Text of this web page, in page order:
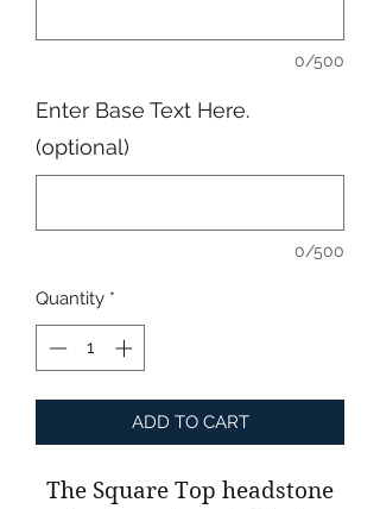
0/500
Enter Base Text Here.
(optional)
0/500
Quantity *
ADD TO CART
The Square Top headstone